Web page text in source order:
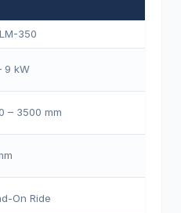
350
9 kW
– 3500 mm
On Ride